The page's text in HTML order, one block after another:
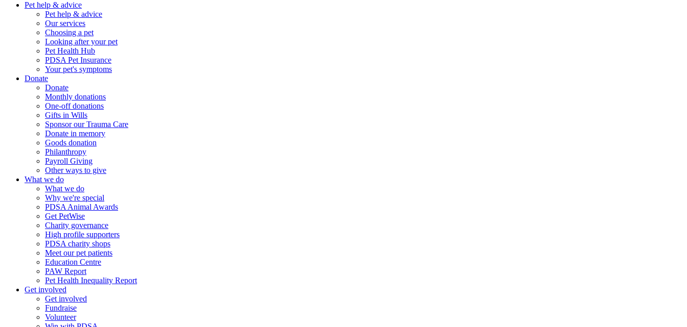
Pet help & advice
Pet help & advice
Our services
Choosing a pet
Looking after your pet
Pet Health Hub
PDSA Pet Insurance
Your pet's symptoms
Donate
Donate
Monthly donations
One-off donations
Gifts in Wills
Sponsor our Trauma Care
Donate in memory
Goods donation
Philanthropy
Payroll Giving
Other ways to give
What we do
What we do
Why we're special
PDSA Animal Awards
Get PetWise
Charity governance
High profile supporters
PDSA charity shops
Meet our pet patients
Education Centre
PAW Report
Pet Health Inequality Report
Get involved
Get involved
Fundraise
Volunteer